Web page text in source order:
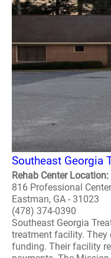
Southeast Georgia
Rehab Center
816 Professional
Eastman, GA - 31023
(478) 374-0390
Southeast Georgia
treatment facility. They
funding. Their facility